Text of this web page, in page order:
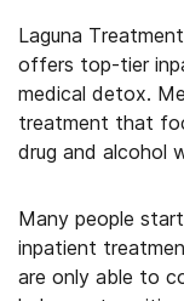
Laguna
offers top-tier
medical detox.
treatment that
drug and alcohol
Many people
inpatient
are only able to